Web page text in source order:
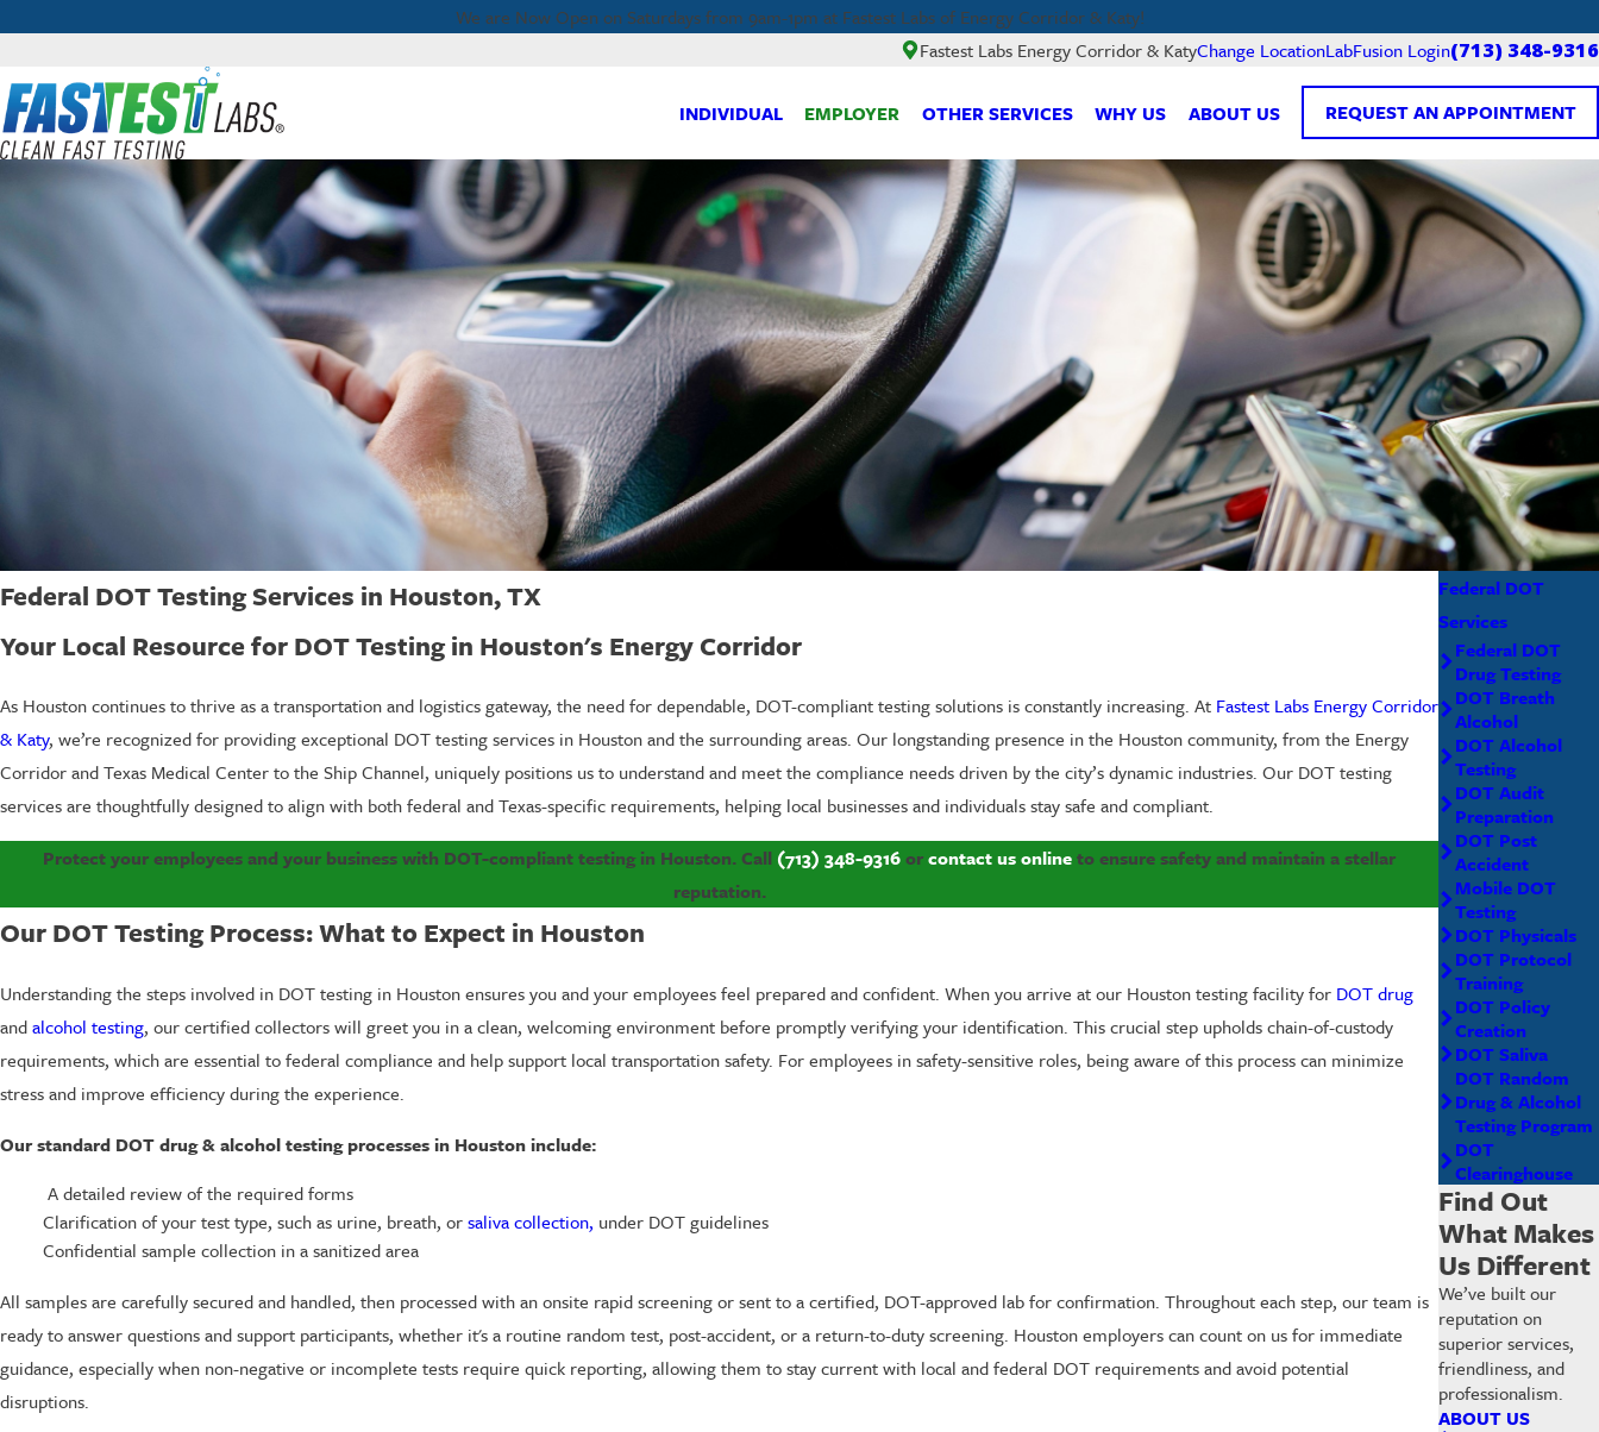
We are Now Open on Saturdays from 9am-1pm at Fastest Labs of Energy Corridor & Katy!
Fastest Labs Energy Corridor & KatyChange LocationLabFusion Login(713) 348-9316
INDIVIDUAL EMPLOYER OTHER SERVICES WHY US ABOUT US REQUEST AN APPOINTMENT
Federal DOT Testing Services in Houston, TX
Your Local Resource for DOT Testing in Houston's Energy Corridor
As Houston continues to thrive as a transportation and logistics gateway, the need for dependable, DOT-compliant testing solutions is constantly increasing. At Fastest Labs Energy Corridor
& Katy, we’re recognized for providing exceptional DOT testing services in Houston and the surrounding areas. Our longstanding presence in the Houston community, from the Energy
Corridor and Texas Medical Center to the Ship Channel, uniquely positions us to understand and meet the compliance needs driven by the city’s dynamic industries. Our DOT testing
services are thoughtfully designed to align with both federal and Texas-specific requirements, helping local businesses and individuals stay safe and compliant.
Protect your employees and your business with DOT-compliant testing in Houston. Call (713) 348-9316orcontact us onlineto ensure safety and maintain a stellar
reputation.
Our DOT Testing Process: What to Expect in Houston
Understanding the steps involved in DOT testing in Houston ensures you and your employees feel prepared and confident. When you arrive at our Houston testing facility for DOT drug
andalcohol testing, our certified collectors will greet you in a clean, welcoming environment before promptly verifying your identification. This crucial step upholds chain-of-custody
requirements, which are essential to federal compliance and help support local transportation safety. For employees in safety-sensitive roles, being aware of this process can minimize
stress and improve efficiency during the experience.
Our standard DOT drug & alcohol testing processes in Houston include:
A detailed review of the required forms
Clarification of your test type, such as urine, breath, orsaliva collection, under DOT guidelines
Confidential sample collection in a sanitized area
All samples are carefully secured and handled, then processed with an onsite rapid screening or sent to a certified, DOT-approved lab for confirmation. Throughout each step, our team is
ready to answer questions and support participants, whether it's a routine random test, post-accident, or a return-to-duty screening. Houston employers can count on us for immediate
guidance, especially when non-negative or incomplete tests require quick reporting, allowing them to stay current with local and federal DOT requirements and avoid potential
disruptions.
Federal DOT
Services
Federal DOT
Drug Testing
DOT Breath
Alcohol
DOT Alcohol
Testing
DOT Audit
Preparation
DOT Post
Accident
Mobile DOT
Testing
DOT Physicals
DOT Protocol
Training
DOT Policy
Creation
DOT Saliva
DOT Random
Drug & Alcohol
Testing Program
DOT
Clearinghouse
Find Out
What Makes
Us Different
We’ve built our
reputation on
superior services,
friendliness, and
professionalism.
ABOUT US